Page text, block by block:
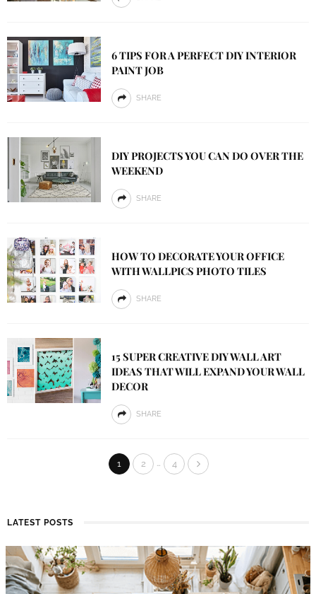
6 TIPS FOR A PERFECT DIY INTERIOR
PAINT JOB
SHARE
DIY PROJECTS YOU CAN DO OVER THE
WEEKEND
SHARE
HOW TO DECORATE YOUR OFFICE
WITH WALLPICS PHOTO TILES
SHARE
15 SUPER CREATIVE DIY WALL ART
IDEAS THAT WILL EXPAND YOUR WALL
DECOR
SHARE
1 2 … 4
LATEST POSTS